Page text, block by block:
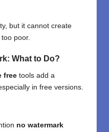
but it cannot create
poor.
What to Do?
free tools add a
in free versions.
no watermark